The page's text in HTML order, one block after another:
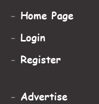
- Home Page
- Login
- Register
- Advertise